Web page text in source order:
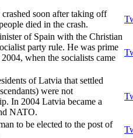
soon after taking off
died in the crash.
of Spain with the Christian
party rule. He was prime
when the socialists came
of Latvia that settled
were not
In 2004 Latvia became a
NATO.
to be elected to the post of